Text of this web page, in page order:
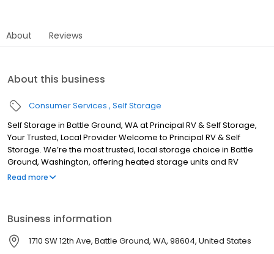
About Reviews
About this business
Consumer Services Self Storage
Self Storage in Battle Ground, WA at Principal RV & Self Storage,
Your Trusted, Local Provider Welcome to Principal RV & Self
Storage. We’re the most trusted, local storage choice in Battle
Ground, Washington, offering heated storage units and RV
storage. We purpose-built our facility to meet your storage
competitive. When you need a place to put your extra things,
stop by for a tour. You’ll soon realize we’re Clark County’s finest
mini storage facility.
Read more
Business information
1710 SW 12th Ave, Battle Ground, WA, 98604, United States